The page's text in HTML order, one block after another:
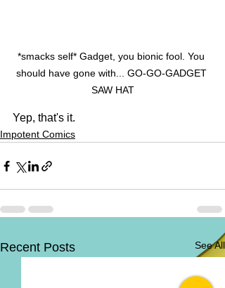
*smacks self* Gadget, you bionic fool. You
should have gone with... GO-GO-GADGET
SAW HAT
Yep, that's it.
Impotent Comics
Recent Posts See All